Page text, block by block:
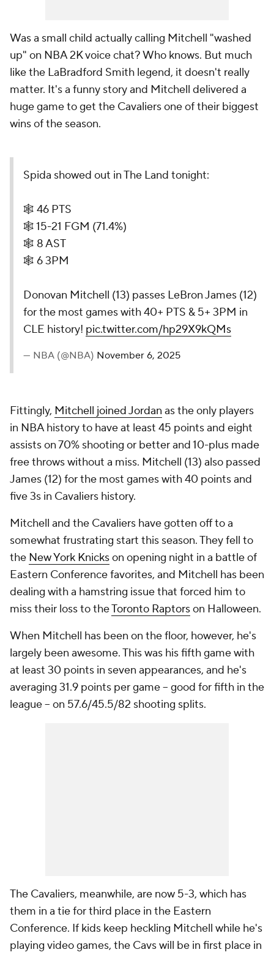
Was a small child actually calling Mitchell "washed
up" on NBA 2K voice chat? Who knows. But much
like the LaBradford Smith legend, it doesn't really
matter. It's a funny story and Mitchell delivered a
huge game to get the Cavaliers one of their biggest
wins of the season.
Spida showed out in The Land tonight:
🕸️ 46 PTS
🕸️ 15-21 FGM (71.4%)
🕸️ 8 AST
🕸️ 6 3PM
Donovan Mitchell (13) passes LeBron James (12)
for the most games with 40+ PTS & 5+ 3PM in
CLE history! pic.twitter.com/hp29X9kQMs
— NBA (@NBA) November 6, 2025
Fittingly, Mitchell joined Jordan as the only players
in NBA history to have at least 45 points and eight
assists on 70% shooting or better and 10-plus made
free throws without a miss. Mitchell (13) also passed
James (12) for the most games with 40 points and
five 3s in Cavaliers history.
Mitchell and the Cavaliers have gotten off to a
somewhat frustrating start this season. They fell to
the New York Knickson opening night in a battle of
Eastern Conference favorites, and Mitchell has been
dealing with a hamstring issue that forced him to
miss their loss to theToronto Raptorson Halloween.
When Mitchell has been on the floor, however, he's
largely been awesome. This was his fifth game with
at least 30 points in seven appearances, and he's
averaging 31.9 points per game -- good for fifth in the
league -- on 57.6/45.5/82 shooting splits.
The Cavaliers, meanwhile, are now 5-3, which has
them in a tie for third place in the Eastern
Conference. If kids keep heckling Mitchell while he's
playing video games, the Cavs will be in first place in